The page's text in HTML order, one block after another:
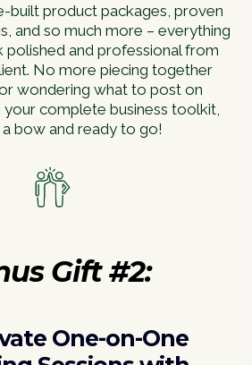
built product packages, proven
and so much more – everything
and professional from
No more piecing together
wondering what to post on
your complete business toolkit,
bow and ready to go!
Gift #2:
One-on-One